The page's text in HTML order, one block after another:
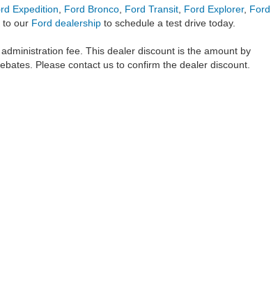
Expedition Ford Bronco Ford Transit Ford Explorer, Ford
to our Ford dealership to schedule a test drive today.
fee. This dealer discount is the amount by
Please contact us to confirm the dealer discount.